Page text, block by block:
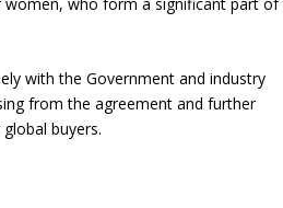
with the Government and industry
from the agreement and further
buyers.